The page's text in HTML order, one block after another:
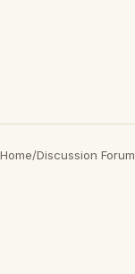
Home/Discussion Forum